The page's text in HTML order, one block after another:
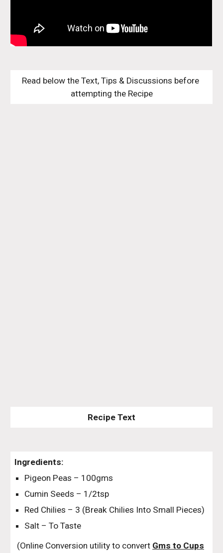
Read below the Text, Tips & Discussions before
attempting the Recipe
Recipe Text
Ingredients:
Pigeon Peas – 100gms
Cumin Seeds – 1/2tsp
Red Chilies – 3 (Break Chilies Into Small Pieces)
Salt – To Taste
(Online Conversion utility to convert Gms to Cups